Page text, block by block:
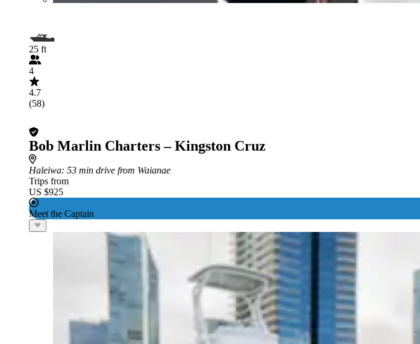
25 ft
4
4.7
(58)
Bob Marlin Charters – Kingston Cruz
Haleiwa: 53 min drive from Waianae
Trips from
US $925
Meet the Captain